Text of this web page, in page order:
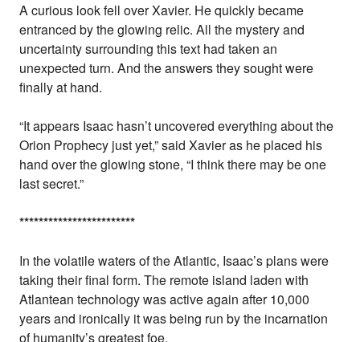
A curious look fell over Xavier. He quickly became
entranced by the glowing relic. All the mystery and
uncertainty surrounding this text had taken an
unexpected turn. And the answers they sought were
finally at hand.
“It appears Isaac hasn’t uncovered everything about the
Orion Prophecy just yet,” said Xavier as he placed his
hand over the glowing stone, “I think there may be one
last secret.”
************************
In the volatile waters of the Atlantic, Isaac’s plans were
taking their final form. The remote island laden with
Atlantean technology was active again after 10,000
years and ironically it was being run by the incarnation
of humanity’s greatest foe.